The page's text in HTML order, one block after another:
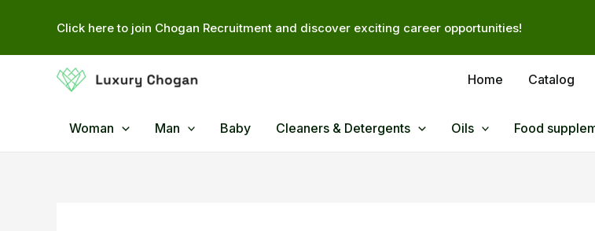
Click here to join Chogan Recruitment and discover exciting career opportunities!
Home Catalog
Woman Man Baby Cleaners & Detergents Oils Food